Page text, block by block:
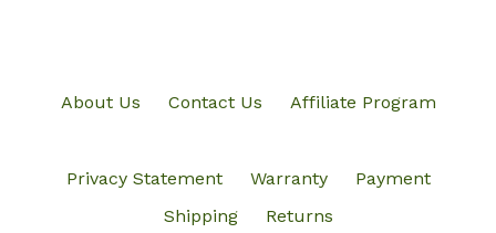
About Us Contact Us Affiliate Program
Privacy Statement Warranty
Payment
Shipping
Returns